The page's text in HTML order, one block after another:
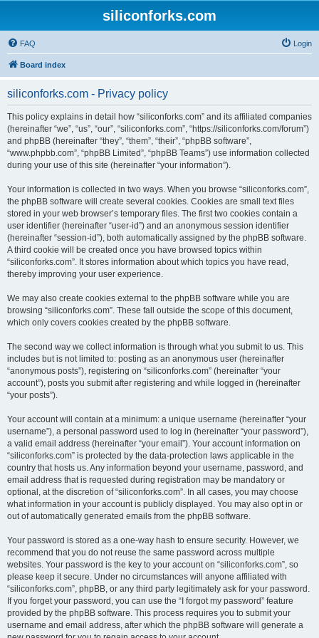
siliconforks.com
FAQ Login
Board index
siliconforks.com - Privacy policy
This policy explains in detail how “siliconforks.com” and its affiliated companies
(hereinafter “we”, “us”, “our”, “siliconforks.com”, “https://siliconforks.com/forum”)
and phpBB (hereinafter “they”, “them”, “their”, “phpBB software”,
“www.phpbb.com”, “phpBB Limited”, “phpBB Teams”) use information collected
during your use of this site (hereinafter “your information”).
Your information is collected in two ways. When you browse “siliconforks.com”,
the phpBB software will create several cookies. Cookies are small text files
stored in your web browser’s temporary files. The first two cookies contain a
user identifier (hereinafter “user-id”) and an anonymous session identifier
(hereinafter “session-id”), both automatically assigned by the phpBB software.
A third cookie will be created once you have browsed topics within
“siliconforks.com”. It stores information about which topics you have read,
thereby improving your user experience.
We may also create cookies external to the phpBB software while you are
browsing “siliconforks.com”. These fall outside the scope of this document,
which only covers cookies created by the phpBB software.
The second way we collect information is through what you submit to us. This
includes but is not limited to: posting as an anonymous user (hereinafter
“anonymous posts”), registering on “siliconforks.com” (hereinafter “your
account”), posts you submit after registering and while logged in (hereinafter
“your posts”).
Your account will contain at a minimum: a unique username (hereinafter “your
username”), a personal password used to log in (hereinafter “your password”),
a valid email address (hereinafter “your email”). Your account information on
“siliconforks.com” is protected by the data-protection laws applicable in the
country that hosts us. Any information beyond your username, password, and
email address that is requested during registration may be mandatory or
optional, at the discretion of “siliconforks.com”. In all cases, you may choose
what information in your account is publicly displayed. You may also opt in or
out of automatically generated emails from the phpBB software.
Your password is stored as a one-way hash to ensure security. However, we
recommend that you do not reuse the same password across multiple
websites. Your password is the key to your account on “siliconforks.com”, so
please keep it secure. Under no circumstances will anyone affiliated with
“siliconforks.com”, phpBB, or any third party legitimately ask for your password.
If you forget your password, you can use the “I forgot my password” feature
provided by the phpBB software. This process requires you to submit your
username and email address, after which the phpBB software will generate a